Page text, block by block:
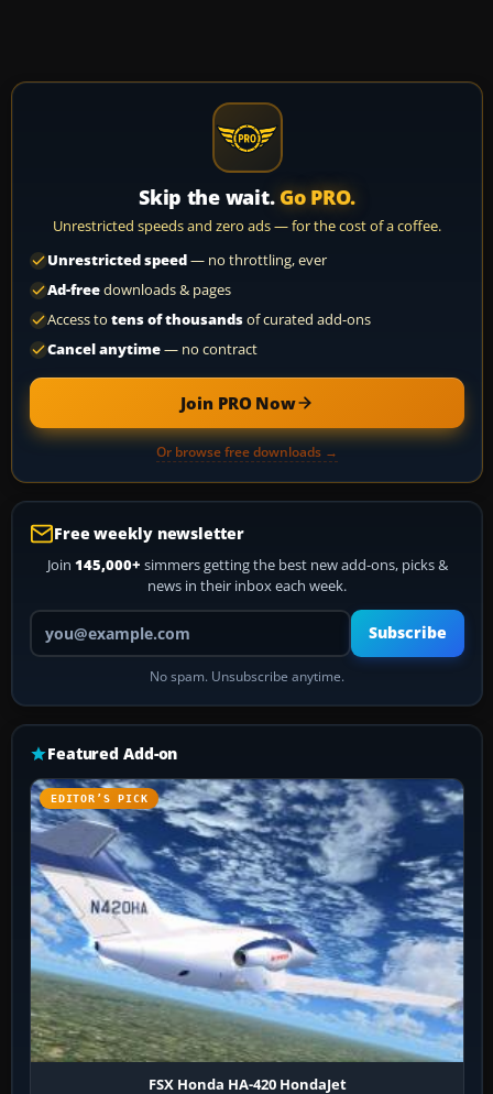
Skip the wait. Go PRO.
Unrestricted speeds and zero ads — for the cost of a coffee.
Unrestricted speed— no throttling, ever
Ad-freedownloads & pages
Access to tens of thousandsof curated add-ons
Cancel anytime— no contract
Join PRO Now
Or browse free downloads →
Free weekly newsletter
Join 145,000+ simmers getting the best new add-ons, picks &
news in their inbox each week.
Your email address
Subscribe
No spam. Unsubscribe anytime.
Featured Add-on
EDITOR’S PICK
FSX Honda HA-420 HondaJet